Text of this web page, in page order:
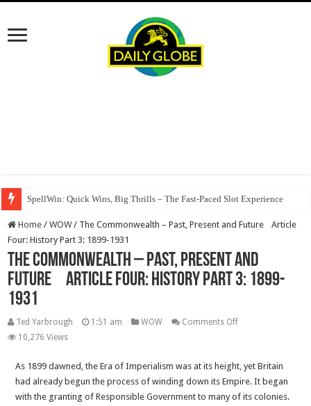
SpellWin: Quick Wins, Big Thrills – The Fast‑Paced Slot Experience
Home / WOW / The Commonwealth – Past, Present and Future Article
Four: History Part 3: 1899-1931
The Commonwealth – Past, Present and
Future Article Four: History Part 3: 1899-
1931
Ted Yarbrough 1:51 am WOW Comments Offon
–
Past,
Present
10,276 Views
As 1899 dawned, the Era of Imperialism was at its height, yet Britain
had already begun the process of winding down its Empire. It began
with the granting of Responsible Government to many of its colonies.